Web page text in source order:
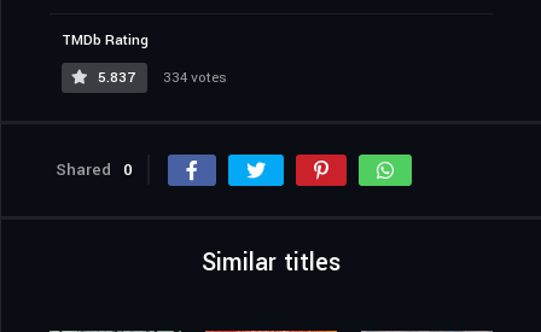
TMDb Rating
5.837
334 votes
Shared 0
Similar titles